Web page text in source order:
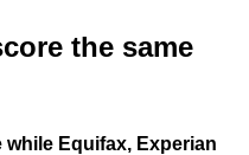
the same
while Equifax, Experian